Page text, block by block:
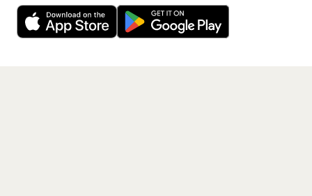
free app.
Get the App